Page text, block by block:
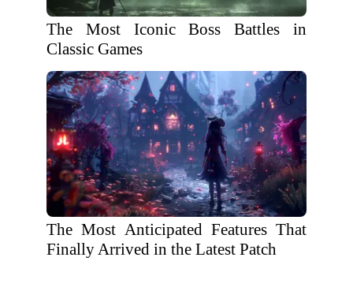
The Most Iconic Boss Battles in
Classic Games
The Most Anticipated Features That
Finally Arrived in the Latest Patch